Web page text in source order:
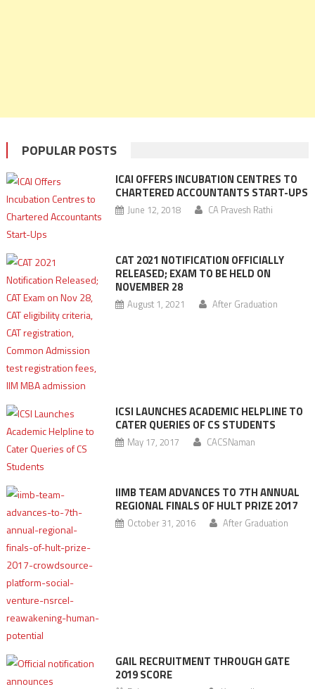
POPULAR POSTS
ICAI OFFERS INCUBATION CENTRES TO
CHARTERED ACCOUNTANTS START-UPS
June 12, 2018 CA Pravesh Rathi
CAT 2021 NOTIFICATION OFFICIALLY
RELEASED; EXAM TO BE HELD ON
NOVEMBER 28
August 1, 2021 After Graduation
ICSI LAUNCHES ACADEMIC HELPLINE TO
CATER QUERIES OF CS STUDENTS
May 17, 2017 CACSNaman
IIMB TEAM ADVANCES TO 7TH ANNUAL
REGIONAL FINALS OF HULT PRIZE 2017
October 31, 2016 After Graduation
GAIL RECRUITMENT THROUGH GATE
2019 SCORE